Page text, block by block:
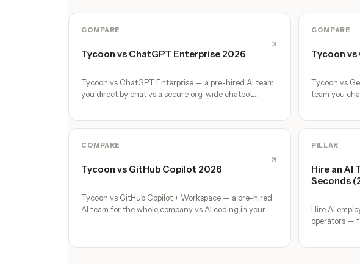
COMPARE
Tycoon vs ChatGPT Enterprise 2026
Tycoon vs ChatGPT Enterprise — a pre-hired AI team
you direct by chat vs a secure org-wide chatbot.
COMPARE
Tycoon vs
Tycoon vs
team you
COMPARE
Tycoon vs GitHub Copilot 2026
Tycoon vs GitHub Copilot + Workspace — a pre-hired
AI team for the whole company vs AI coding in your
PILLAR
Hire an AI
Seconds
Hire AI
operators —